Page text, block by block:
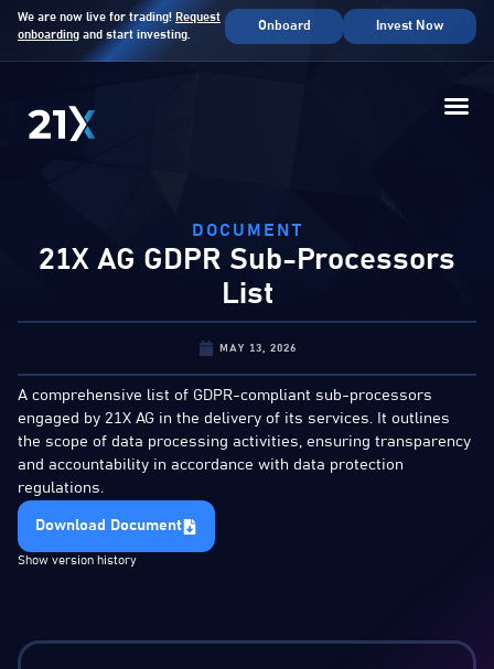
We are now live for trading! Request
onboarding and start investing.
Onboard Invest Now
DOCUMENT
21X AG GDPR Sub-Processors
List
MAY 13, 2026
A comprehensive list of GDPR-compliant sub-processors
engaged by 21X AG in the delivery of its services. It outlines
the scope of data processing activities, ensuring transparency
and accountability in accordance with data protection
regulations.
Download Document
Show version history